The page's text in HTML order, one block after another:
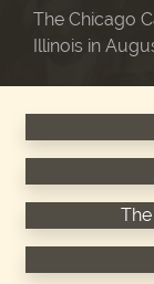
The Chicago
Illinois in